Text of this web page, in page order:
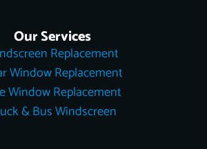
Our Services
Replacement
Window Replacement
Window Replacement
& Bus Windscreen